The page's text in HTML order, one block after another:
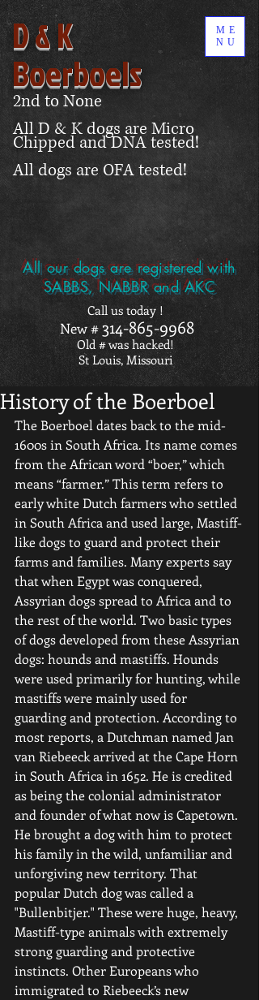
D & K
Boerboels
ME
NU
2nd to None
All D & K dogs are Micro
Chipped and DNA tested!
All dogs are OFA tested!
All our dogs are registered with
SABBS, NABBR and AKC
Call us today !
New # 314-865-9968
Old # was hacked!
St Louis, Missouri
History of the Boerboel
The Boerboel dates back to the mid-
1600s in South Africa. Its name comes
from the African word “boer,” which
means “farmer.” This term refers to
early white Dutch farmers who settled
in South Africa and used large, Mastiff-
like dogs to guard and protect their
farms and families. Many experts say
that when Egypt was conquered,
Assyrian dogs spread to Africa and to
the rest of the world. Two basic types
of dogs developed from these Assyrian
dogs: hounds and mastiffs. Hounds
were used primarily for hunting, while
mastiffs were mainly used for
guarding and protection. According to
most reports, a Dutchman named Jan
van Riebeeck arrived at the Cape Horn
in South Africa in 1652. He is credited
as being the colonial administrator
and founder of what now is Capetown.
He brought a dog with him to protect
his family in the wild, unfamiliar and
unforgiving new territory. That
popular Dutch dog was called a
"Bullenbitjer." These were huge, heavy,
Mastiff-type animals with extremely
strong guarding and protective
instincts. Other Europeans who
immigrated to Riebeeck’s new